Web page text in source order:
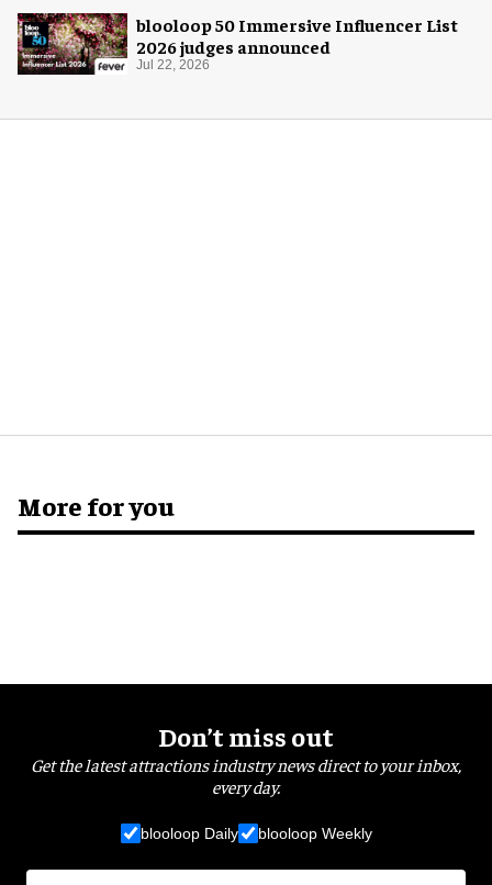
blooloop 50 Immersive Influencer List
2026 judges announced
Jul 22, 2026
More for you
Don’t miss out
Get the latest attractions industry news direct to your inbox,
every day.
blooloop Daily blooloop Weekly